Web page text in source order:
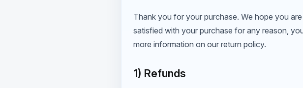
Thank you for your purchase. We hope you
satisfied with your purchase for any reason,
more information on our return policy.
1) Refunds